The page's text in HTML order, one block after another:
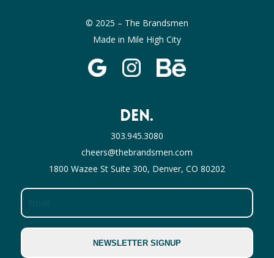
© 2025 – The Brandsmen
Made in Mile High City
DEN.
303.945.3080
cheers@thebrandsmen.com
1800 Wazee St Suite 300, Denver, CO 80202
NEWSLETTER SIGNUP